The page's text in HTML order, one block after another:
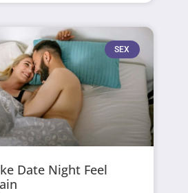
SEX
Date Night Feel